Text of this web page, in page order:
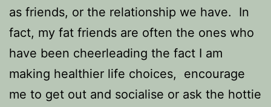
as friends, or the relationship we have. In
fact, my fat friends are often the ones who
have been cheerleading the fact I am
making healthier life choices, encourage
me to get out and socialise or ask the hottie